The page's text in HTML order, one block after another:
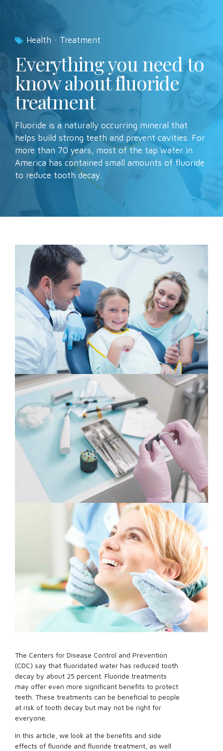
Health Treatment
Everything you need to
know about fluoride
treatment
Fluoride is a naturally occurring mineral that
helps build strong teeth and prevent cavities. For
more than 70 years, most of the tap water in
America has contained small amounts of fluoride
to reduce tooth decay.
The Centers for Disease Control and Prevention
(CDC) say that fluoridated water has reduced tooth
decay by about 25 percent. Fluoride treatments
may offer even more significant benefits to protect
teeth. These treatments can be beneficial to people
at risk of tooth decay but may not be right for
everyone.
In this article, we look at the benefits and side
effects of fluoride and fluoride treatment, as well